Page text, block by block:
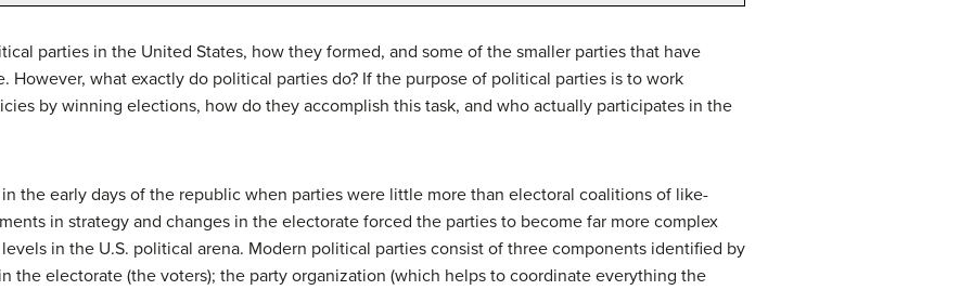
parties in the United States, how they formed, and some of the smaller parties that have
However, what exactly do political parties do? If the purpose of political parties is to work
by winning elections, how do they accomplish this task, and who actually participates in the
the early days of the republic when parties were little more than electoral coalitions of like-
in strategy and changes in the electorate forced the parties to become far more complex
in the U.S. political arena. Modern political parties consist of three components identified by
the electorate (the voters); the party organization (which helps to coordinate everything the